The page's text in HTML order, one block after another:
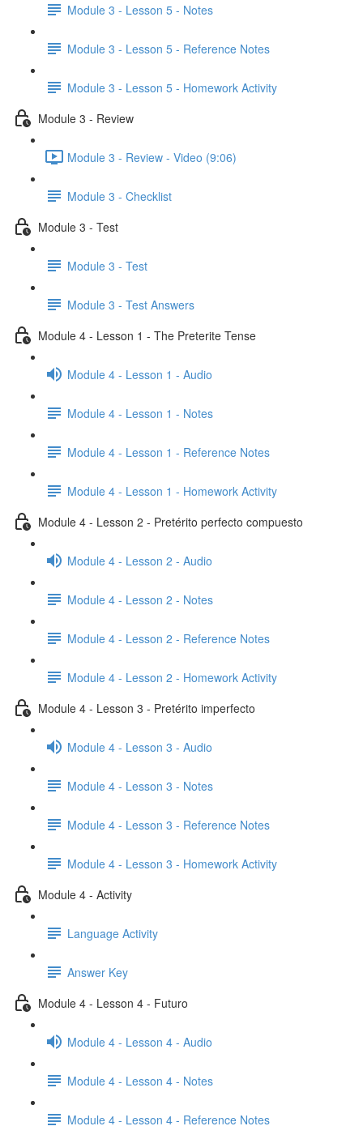
Module 3 - Lesson 5 - Notes
Module 3 - Lesson 5 - Reference Notes
Module 3 - Lesson 5 - Homework Activity
Module 3 - Review
Module 3 - Review - Video (9:06)
Module 3 - Checklist
Module 3 - Test
Module 3 - Test
Module 3 - Test Answers
Module 4 - Lesson 1 - The Preterite Tense
Module 4 - Lesson 1 - Audio
Module 4 - Lesson 1 - Notes
Module 4 - Lesson 1 - Reference Notes
Module 4 - Lesson 1 - Homework Activity
Module 4 - Lesson 2 - Pretérito perfecto compuesto
Module 4 - Lesson 2 - Audio
Module 4 - Lesson 2 - Notes
Module 4 - Lesson 2 - Reference Notes
Module 4 - Lesson 2 - Homework Activity
Module 4 - Lesson 3 - Pretérito imperfecto
Module 4 - Lesson 3 - Audio
Module 4 - Lesson 3 - Notes
Module 4 - Lesson 3 - Reference Notes
Module 4 - Lesson 3 - Homework Activity
Module 4 - Activity
Language Activity
Answer Key
Module 4 - Lesson 4 - Futuro
Module 4 - Lesson 4 - Audio
Module 4 - Lesson 4 - Notes
Module 4 - Lesson 4 - Reference Notes